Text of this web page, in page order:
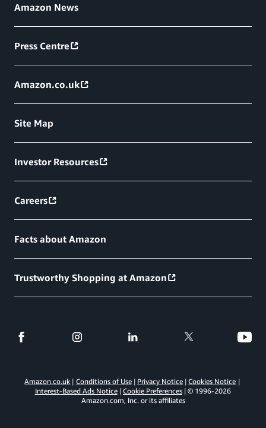
Amazon News
Press Centre
Amazon.co.uk
Site Map
Investor Resources
Careers
Facts about Amazon
Trustworthy Shopping at Amazon
Amazon.co.uk Conditions of Use Privacy Notice
Cookies Notice
Interest-Based Ads Notice
Cookie Preferences © 1996-2026
Amazon.com, Inc. or its affiliates